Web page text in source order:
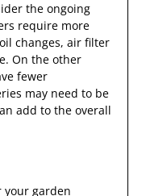
the ongoing
require more
changes, air filter
On the other
fewer
may need to be
add to the overall
your garden